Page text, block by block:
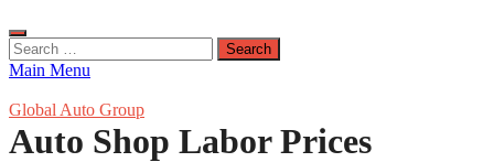
Search
for:
Main Menu
Global Auto Group
Auto Shop Labor Prices